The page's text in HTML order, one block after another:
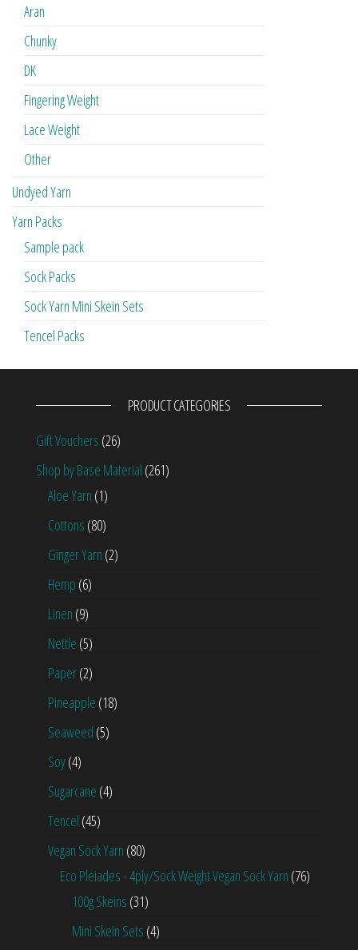
Aran
Chunky
DK
Fingering Weight
Lace Weight
Other
Undyed Yarn
Yarn Packs
Sample pack
Sock Packs
Sock Yarn Mini Skein Sets
Tencel Packs
PRODUCT CATEGORIES
Gift Vouchers (26)
Shop by Base Material (261)
Aloe Yarn (1)
Cottons (80)
Ginger Yarn (2)
Hemp (6)
Linen (9)
Nettle (5)
Paper(2)
Pineapple (18)
Seaweed (5)
Soy(4)
Sugarcane (4)
Tencel (45)
Vegan Sock Yarn (80)
Eco Pleiades - 4ply/Sock Weight Vegan Sock Yarn (76)
100g Skeins (31)
Mini Skein Sets (4)